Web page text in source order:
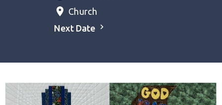
Church
Next Date